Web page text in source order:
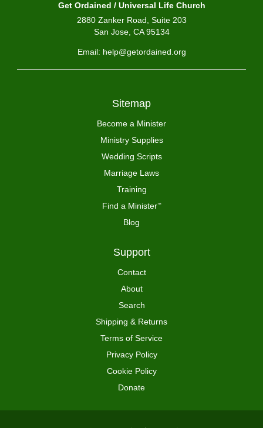
Get Ordained / Universal Life Church
2880 Zanker Road, Suite 203
San Jose, CA 95134
Email: help@getordained.org
Sitemap
Become a Minister
Ministry Supplies
Wedding Scripts
Marriage Laws
Training
Find a Minister™
Blog
Support
Contact
About
Search
Shipping & Returns
Terms of Service
Privacy Policy
Cookie Policy
Donate